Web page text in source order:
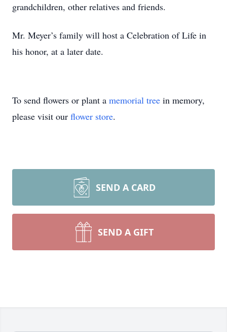
grandchildren, other relatives and friends.
Mr. Meyer’s family will host a Celebration of Life in
his honor, at a later date.
To send flowers or plant a memorial tree in memory,
please visit our flower store.
SEND A CARD
SEND A GIFT